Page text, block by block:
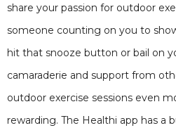
share your passion for outdoor
someone counting on you to
hit that snooze button or bail on
camaraderie and support from
outdoor exercise sessions even
rewarding. The Healthi app has a